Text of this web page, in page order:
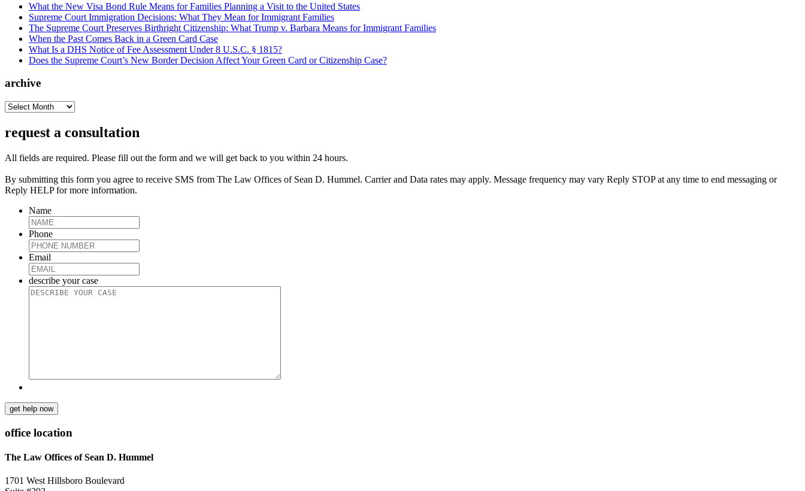
What the New Visa Bond Rule Means for Families Planning a Visit to the United States
Supreme Court Immigration Decisions: What They Mean for Immigrant Families
The Supreme Court Preserves Birthright Citizenship: What Trump v. Barbara Means for Immigrant Families
When the Past Comes Back in a Green Card Case
What Is a DHS Notice of Fee Assessment Under 8 U.S.C. § 1815?
Does the Supreme Court’s New Border Decision Affect Your Green Card or Citizenship Case?
archive
archive
request a consultation
All fields are required. Please fill out the form and we will get back to you within 24 hours.
By submitting this form you agree to receive SMS from The Law Offices of Sean D. Hummel. Carrier and Data rates may apply. Message frequency may vary Reply STOP at any time to end messaging or
Reply HELP for more information.
Name
Phone
Email
describe your case
get help now
office location
The Law Offices of Sean D. Hummel
1701 West Hillsboro Boulevard